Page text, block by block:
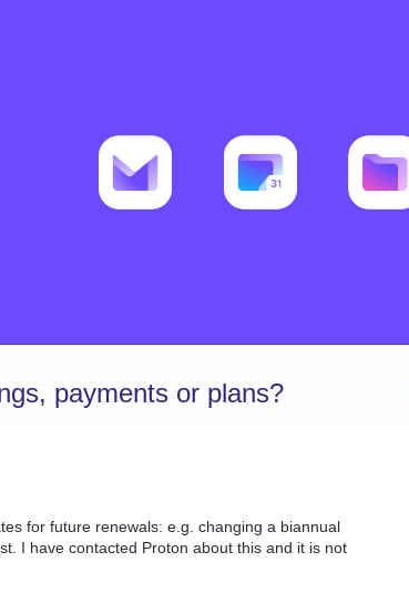
payments or plans?
for future renewals: e.g. changing a biannual
I have contacted Proton about this and it is not